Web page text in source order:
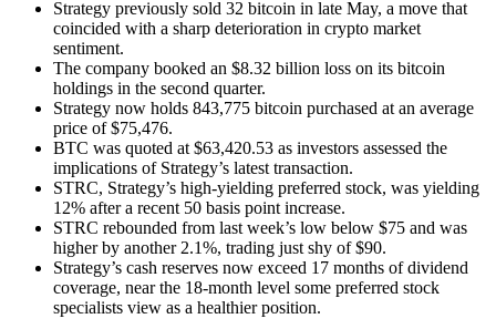
Strategy previously sold 32 bitcoin in late May, a move that
coincided with a sharp deterioration in crypto market
sentiment.
The company booked an $8.32 billion loss on its bitcoin
holdings in the second quarter.
Strategy now holds 843,775 bitcoin purchased at an average
price of $75,476.
BTC was quoted at $63,420.53 as investors assessed the
implications of Strategy’s latest transaction.
STRC, Strategy’s high-yielding preferred stock, was yielding
12% after a recent 50 basis point increase.
STRC rebounded from last week’s low below $75 and was
higher by another 2.1%, trading just shy of $90.
Strategy’s cash reserves now exceed 17 months of dividend
coverage, near the 18-month level some preferred stock
specialists view as a healthier position.